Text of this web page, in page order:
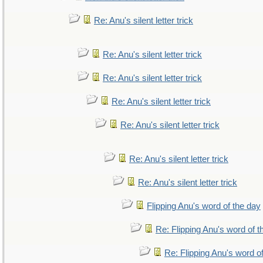
Re: Anu's silent letter trick
Re: Anu's silent letter trick
Re: Anu's silent letter trick
Re: Anu's silent letter trick
Re: Anu's silent letter trick
Re: Anu's silent letter trick
Re: Anu's silent letter trick
Flipping Anu's word of the day
Re: Flipping Anu's word of
Re: Flipping Anu's word